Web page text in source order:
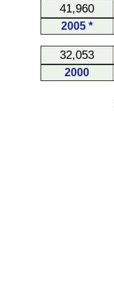
41,960
2005 *
32,053
2000